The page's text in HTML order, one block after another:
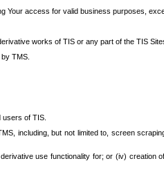
access for valid business purposes,
works of TIS or any part of the TIS
TMS.
of TIS.
including, but not limited to, screen
use functionality for; or (iv)